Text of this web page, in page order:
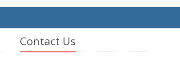
Contact Us